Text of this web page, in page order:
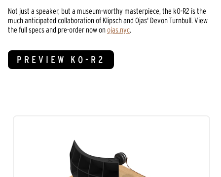
Not just a speaker, but a museum-worthy masterpiece, the kO-R2 is the
much anticipated collaboration of Klipsch and Ojas' Devon Turnbull. View
the full specs and pre-order now onojas.nyc.
PREVIEW KO-R2